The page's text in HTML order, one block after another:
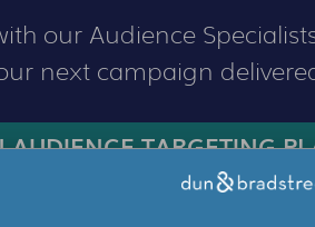
our Audience
next campaign
AUDIENCE TARGETING